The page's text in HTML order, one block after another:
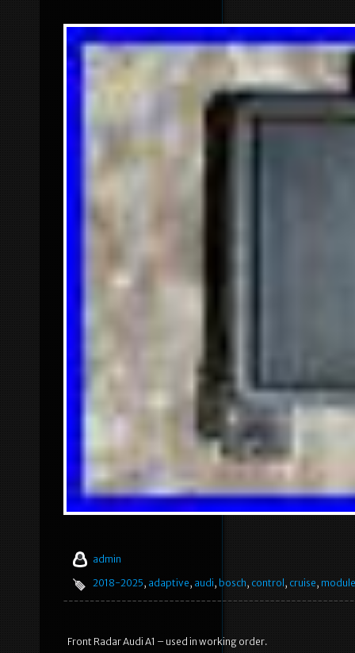
admin
2018-2025, adaptive, audi, bosch, control , cruise, module
Front Radar Audi A1 – used in working order.